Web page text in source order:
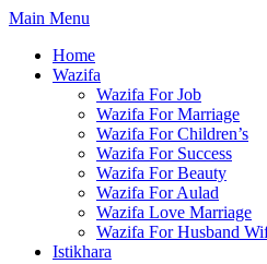
Skip
content
Main Menu
Home
Wazifa
Wazifa For Job
Wazifa For Marriage
Wazifa For Children’s
Wazifa For Success
Wazifa For Beauty
Wazifa For Aulad
Wazifa Love Marriage
Wazifa For Husband
Istikhara